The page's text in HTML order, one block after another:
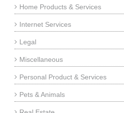
Home Products & Services
Internet Services
Legal
Miscellaneous
Personal Product & Services
Pets & Animals